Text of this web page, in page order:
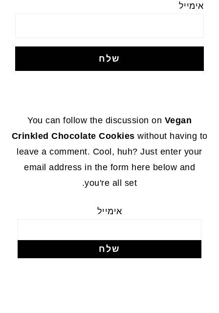
אימייל
FOOTER
You can follow the discussion on Vegan
Crinkled Chocolate Cookies without having to
leave a comment. Cool, huh? Just enter your
email address in the form here below and
you're all set.
אימייל